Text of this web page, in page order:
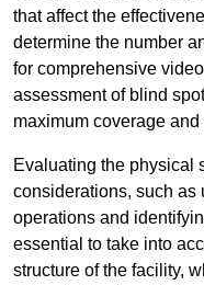
that affect the
determine the number
for comprehensive
assessment of blind
maximum coverage and
Evaluating the physical
considerations, such as
operations and
essential to take into
structure of the facility,